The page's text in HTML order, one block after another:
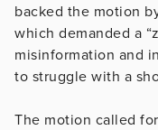
backed the motion
which demanded a
misinformation and
to struggle with a
The motion called